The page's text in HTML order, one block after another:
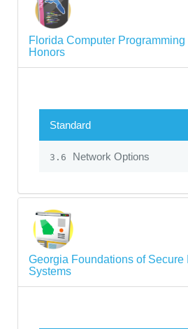
Florida Computer
Honors
Standard
3.6 Network Options
Georgia Foundations of Secure
Systems